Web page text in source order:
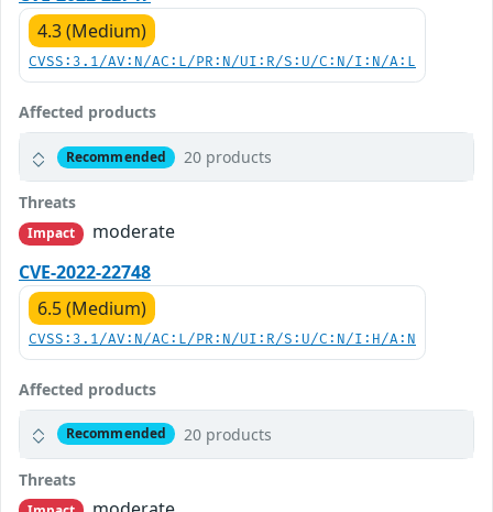
4.3 (Medium)
CVSS:3.1/AV:N/AC:L/PR:N/UI:R/S:U/C:N/I:N/A:L
Affected products
Recommended 20 products
Threats
Impact
moderate
CVE-2022-22748
6.5 (Medium)
CVSS:3.1/AV:N/AC:L/PR:N/UI:R/S:U/C:N/I:H/A:N
Affected products
Recommended 20 products
Threats